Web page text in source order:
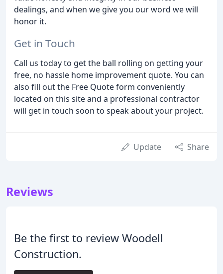
dealings, and when we give you our word we will
honor it.
Get in Touch
Call us today to get the ball rolling on getting your
free, no hassle home improvement quote. You can
also fill out the Free Quote form conveniently
located on this site and a professional contractor
will get in touch soon to speak about your project.
Update Share
Reviews
Be the first to review Woodell
Construction.